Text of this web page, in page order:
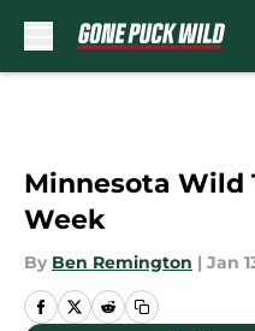
Minnesota Wild
Week
By Ben Remington | Jan